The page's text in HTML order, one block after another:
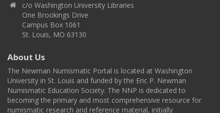
c/o Washington University Libraries
One Brookings Drive
Campus Box 1061
St. Louis, MO 63130
About Us
The Newman Numismatic Portal is located at Washington
University in St. Louis and funded by the Eric P. Newman
Numismatic Education Society. The NNP is dedicated to
becoming the primary and most comprehensive resource for
numismatic research and reference material, initially